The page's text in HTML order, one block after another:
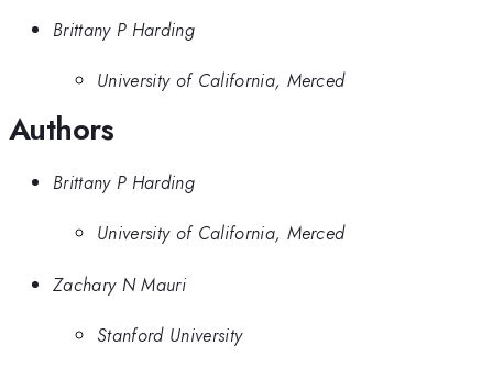
Brittany P Harding
University of California, Merced
Authors
Brittany P Harding
University of California, Merced
Zachary N Mauri
Stanford University